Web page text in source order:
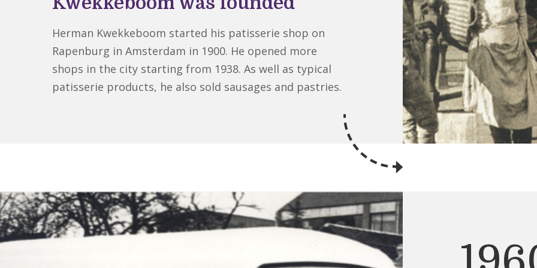
Herman Kwekkeboom started his patisserie shop on
Rapenburg in Amsterdam in 1900. He opened more
shops in the city starting from 1938. As well as typical
patisserie products, he also sold sausages and pastries.